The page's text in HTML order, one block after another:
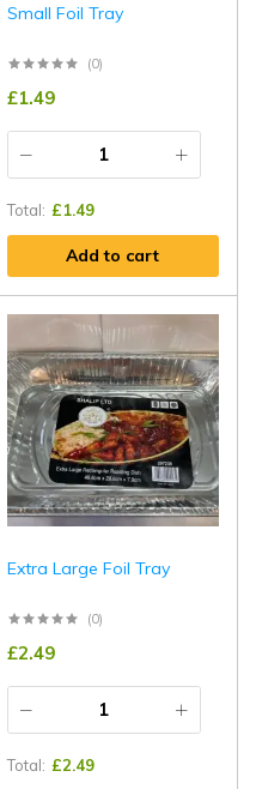
Small Foil Tray
(0)
£1.49
Total: £1.49
Add to cart
Extra Large Foil Tray
(0)
£2.49
Total: £2.49